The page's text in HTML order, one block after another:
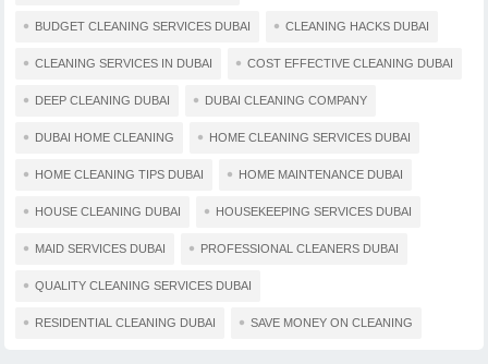
BUDGET CLEANING SERVICES DUBAI CLEANING HACKS DUBAI
CLEANING SERVICES IN DUBAI COST EFFECTIVE CLEANING DUBAI
DEEP CLEANING DUBAI DUBAI CLEANING COMPANY
DUBAI HOME CLEANING HOME CLEANING SERVICES DUBAI
HOME CLEANING TIPS DUBAI HOME MAINTENANCE DUBAI
HOUSE CLEANING DUBAI HOUSEKEEPING SERVICES DUBAI
MAID SERVICES DUBAI PROFESSIONAL CLEANERS DUBAI
QUALITY CLEANING SERVICES DUBAI
RESIDENTIAL CLEANING DUBAI SAVE MONEY ON CLEANING